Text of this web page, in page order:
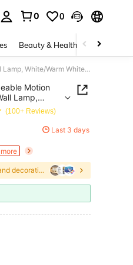
0 0
Beauty & Health Baby &
AMILL 6-Pack 8LED USB Rechargeable Motion Sensor Night Light, Magnetic Adhesive Wall Lamp, White/Warm White, For Stairs, Closet, Bedroom, Bedside, Shoe Cabinet Lighting, 36V LED, 250mAh Battery, Home Use
Motion
Lamp,
Bedside,
Home
(100+ Reviews)
Last 3 days
in New home renovation and decoration Indoor Light